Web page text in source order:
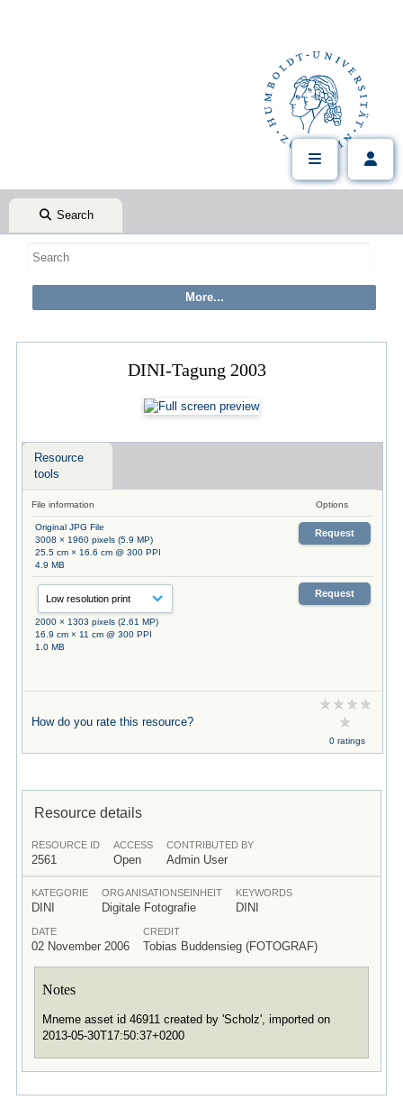
Search
DINI-Tagung 2003
Resource
tools
File information Options
Original JPG File
3008 × 1960 pixels (5.9 MP)
25.5 cm × 16.6 cm @ 300 PPI
4.9 MB
Request
2000 × 1303 pixels (2.61 MP)
16.9 cm × 11 cm @ 300 PPI
1.0 MB
Request
How do you rate this resource?
0 ratings
Resource details
RESOURCE ID
2561
ACCESS
Open
CONTRIBUTED BY
Admin User
KATEGORIE
DINI
ORGANISATIONSEINHEIT
Digitale Fotografie
KEYWORDS
DINI
DATE
02 November 2006
CREDIT
Tobias Buddensieg (FOTOGRAF)
Notes
Mneme asset id 46911 created by 'Scholz', imported on
2013-05-30T17:50:37+0200